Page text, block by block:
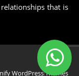
that is
WordPress Themes